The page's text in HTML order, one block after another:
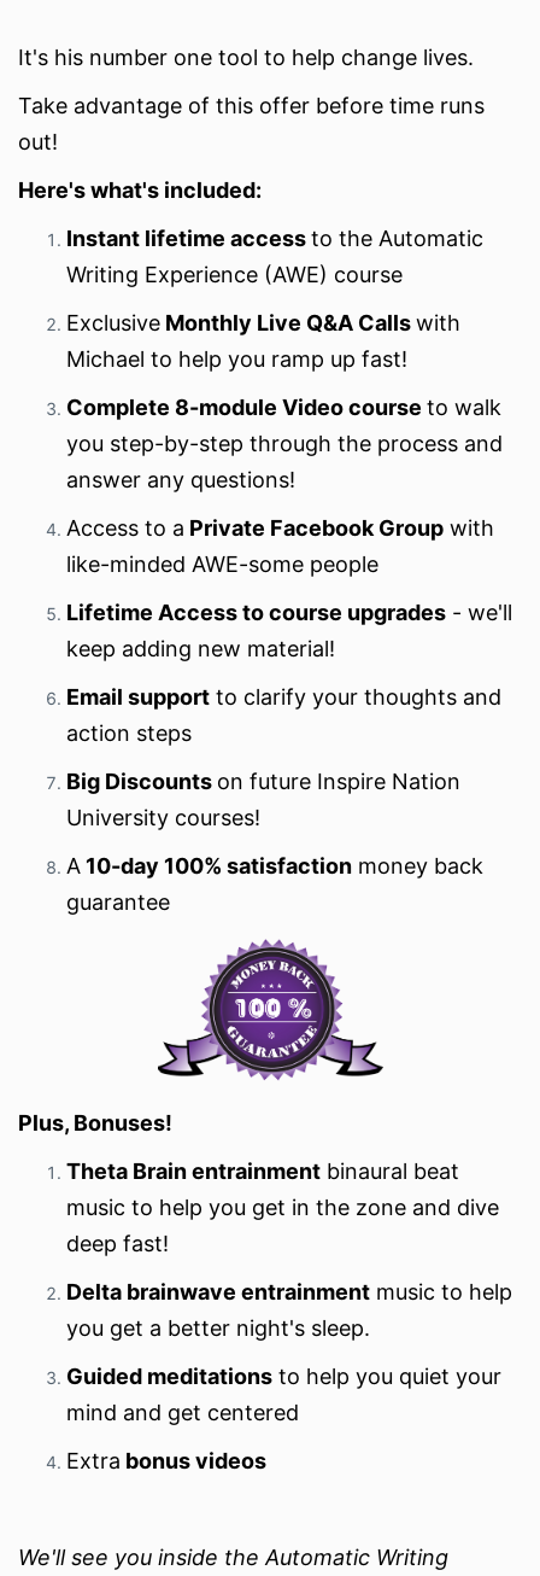
It's his number one tool to help change lives.
Take advantage of this offer before time runs
out!
Here's what's included:
Instant lifetime accessto the Automatic
Writing Experience (AWE) course
Exclusive Monthly Live Q&A Callswith
Michael to help you ramp up fast!
Complete 8-module Video course to walk
you step-by-step through the process and
answer any questions!
Access to a Private Facebook Group with
like-minded AWE-some people
Lifetime Access to course upgrades - we'll
keep adding new material!
Email support to clarify your thoughts and
action steps
Big Discounts on future Inspire Nation
University courses!
A 10-day 100% satisfaction money back
guarantee
Plus, Bonuses!
Theta Brain entrainment binaural beat
music to help you get in the zone and dive
deep fast!
Delta brainwave entrainment music to help
you get a better night's sleep.
Guided meditations to help you quiet your
mind and get centered
Extra bonus videos
We'll see you inside the Automatic Writing